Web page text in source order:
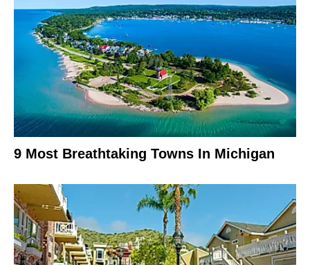
9 Most Breathtaking Towns In Michigan